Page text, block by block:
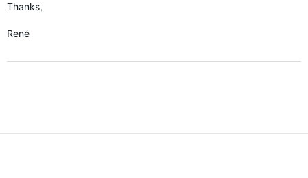
Thanks,
René